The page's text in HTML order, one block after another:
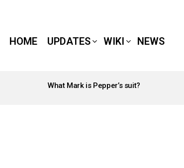
HOME UPDATES WIKI NEWS
What Mark is Pepper’s suit?